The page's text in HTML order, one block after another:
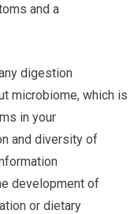
and a
digestion
microbiome, which is
in your
and diversity of
development of
or dietary